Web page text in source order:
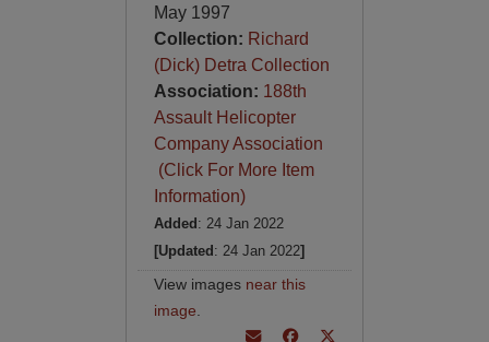
May 1997
Collection: Richard
(Dick) Detra Collection
Association: 188th
Assault Helicopter
Company Association
(Click For More Item
Information)
Added : 24 Jan 2022
[Updated : 24 Jan 2022]
View images near this
image